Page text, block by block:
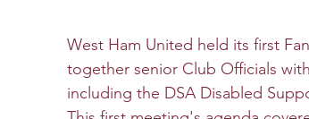
West Ham United held its first
together senior Club Officials
including the DSA Disabled